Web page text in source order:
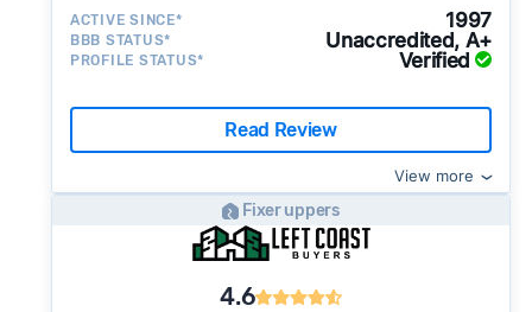
ACTIVE SINCE* 1997
BBB STATUS* Unaccredited, A+
PROFILE STATUS* Verified
Read Review
View more
Fixer uppers
4.6